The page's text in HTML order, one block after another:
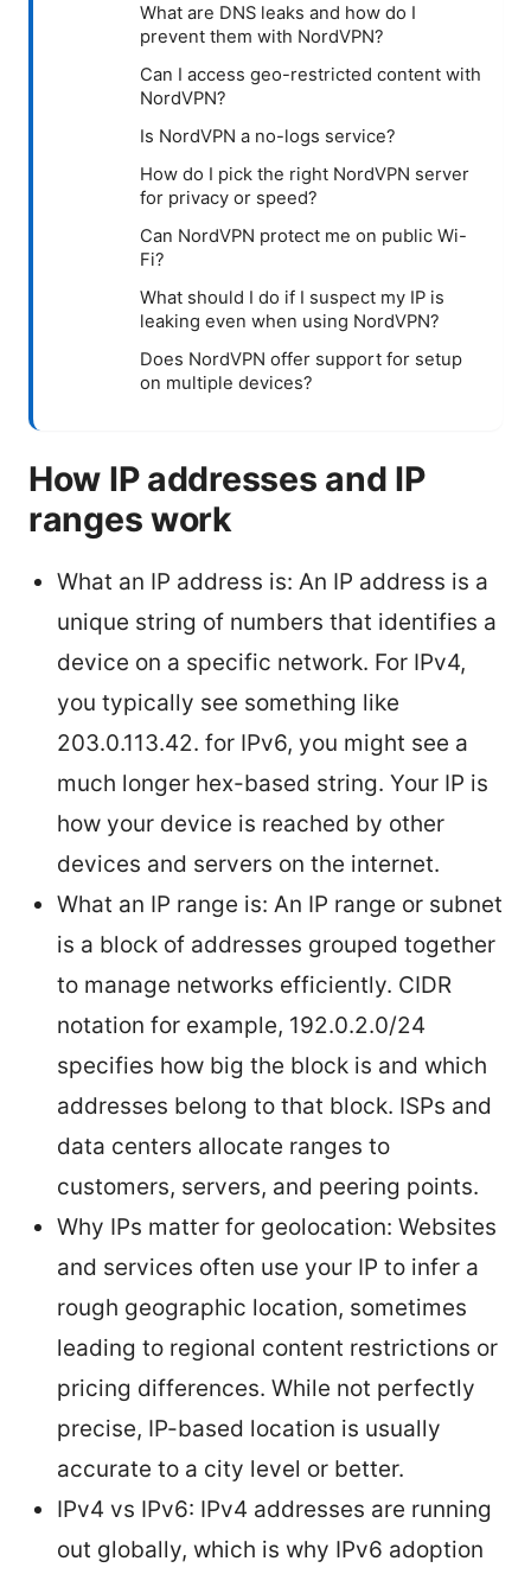
What are DNS leaks and how do I
prevent them with NordVPN?
Can I access geo-restricted content with
NordVPN?
Is NordVPN a no-logs service?
How do I pick the right NordVPN server
for privacy or speed?
Can NordVPN protect me on public Wi-
Fi?
What should I do if I suspect my IP is
leaking even when using NordVPN?
Does NordVPN offer support for setup
on multiple devices?
How IP addresses and IP
ranges work
What an IP address is: An IP address is a
unique string of numbers that identifies a
device on a specific network. For IPv4,
you typically see something like
203.0.113.42. for IPv6, you might see a
much longer hex-based string. Your IP is
how your device is reached by other
devices and servers on the internet.
What an IP range is: An IP range or subnet
is a block of addresses grouped together
to manage networks efficiently. CIDR
notation for example, 192.0.2.0/24
specifies how big the block is and which
addresses belong to that block. ISPs and
data centers allocate ranges to
customers, servers, and peering points.
Why IPs matter for geolocation: Websites
and services often use your IP to infer a
rough geographic location, sometimes
leading to regional content restrictions or
pricing differences. While not perfectly
precise, IP-based location is usually
accurate to a city level or better.
IPv4 vs IPv6: IPv4 addresses are running
out globally, which is why IPv6 adoption